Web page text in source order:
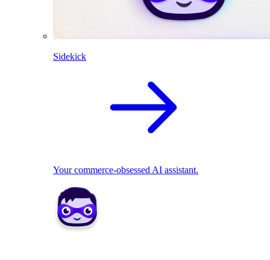
Sidekick
Your commerce-obsessed AI assistant.